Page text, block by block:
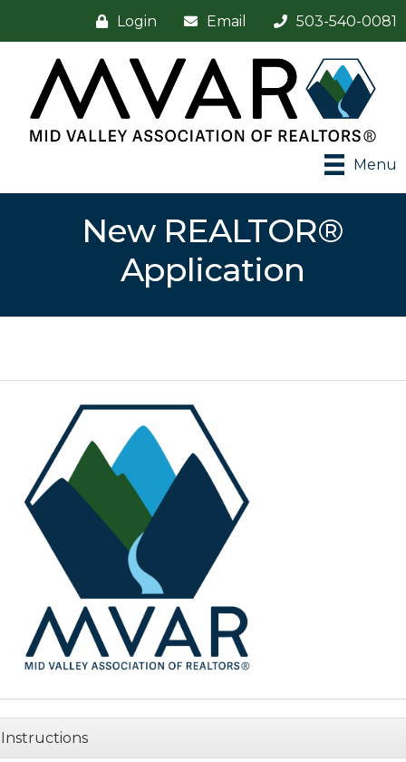
Login Email 503-540-0081
Menu
New REALTOR®
Application
Instructions